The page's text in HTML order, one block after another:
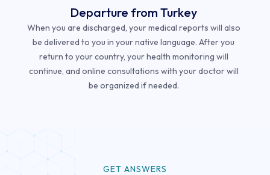
Departure from Turkey
When you are discharged, your medical reports will also
be delivered to you in your native language. After you
return to your country, your health monitoring will
continue, and online consultations with your doctor will
be organized if needed.
GET ANSWERS